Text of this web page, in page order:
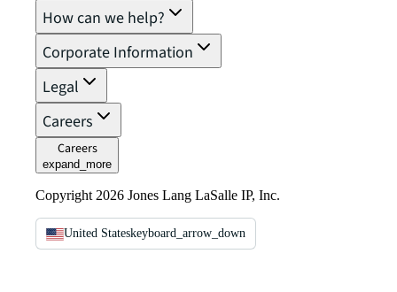
How can we help?
Corporate Information
Legal
Careers
Careers
expand_more
Copyright 2026 Jones Lang LaSalle IP, Inc.
United Stateskeyboard_arrow_down